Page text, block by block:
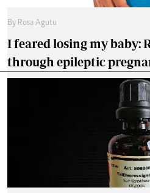
By Rosa Agutu
I feared losing my baby:
through epileptic